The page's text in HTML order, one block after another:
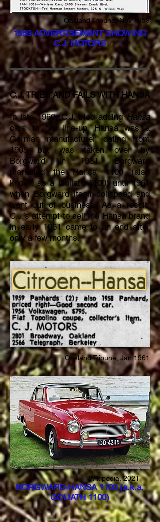
Oakland Tribune, Nov 1959
1959 ADVERTISEMENT SHOWING
C.J. MOTORS
C.J. TRIES AND FAILS WITH HANSA
In late 1960, C.J. tried addingHansa
cars to his line-up. Hansa was a
German manufacturer dating from
1905 but was taken over by
Borgward in 1931. Borgward
marketed the Hansa 1100 (also
known as a Goliath 1100) until 1961
when Borgward itself collapsed and
went out of business. As a result,
C.J.’s attempt to sell the Hansa brand
in early 1961 came to an end after
only a few months.
Oakland Tribune, Jan 1961
Wikipedia, 2021
BORGWARD-HANSA 1100 (a.k.a.
GOLIATH 1100)